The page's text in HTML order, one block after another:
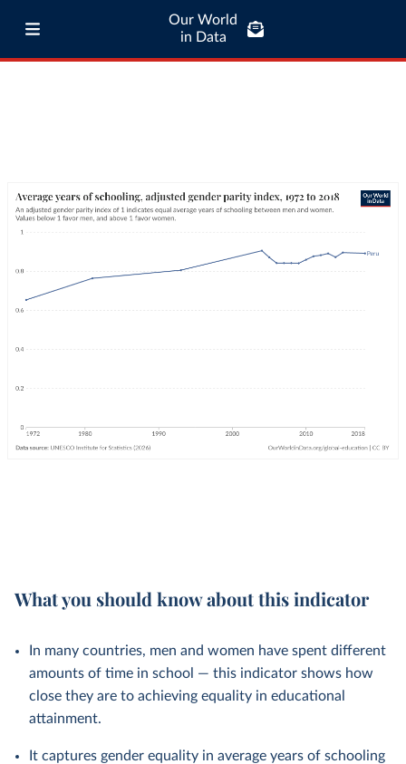
Our World
in Data
What you should know about this indicator
In many countries, men and women have spent different
amounts of time in school — this indicator shows how
close they are to achieving equality in educational
attainment.
It captures gender equality in average years of schooling